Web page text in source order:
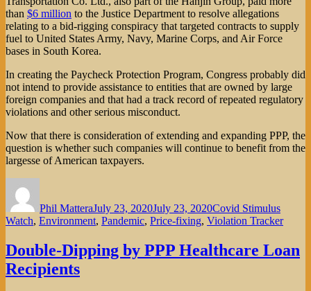
than $6 million to the Justice Department to resolve allegations
relating to a bid-rigging conspiracy that targeted contracts to supply
fuel to United States Army, Navy, Marine Corps, and Air Force
bases in South Korea.
In creating the Paycheck Protection Program, Congress probably did
not intend to provide assistance to entities that are owned by large
foreign companies and that had a track record of repeated regulatory
violations and other serious misconduct.
Now that there is consideration of extending and expanding PPP, the
question is whether such companies will continue to benefit from the
largesse of American taxpayers.
Phil MatteraJuly 23, 2020July 23, 2020Covid Stimulus
Watch, Environment, Pandemic, Price-fixing, Violation Tracker
Double-Dipping by PPP Healthcare Loan
Recipients